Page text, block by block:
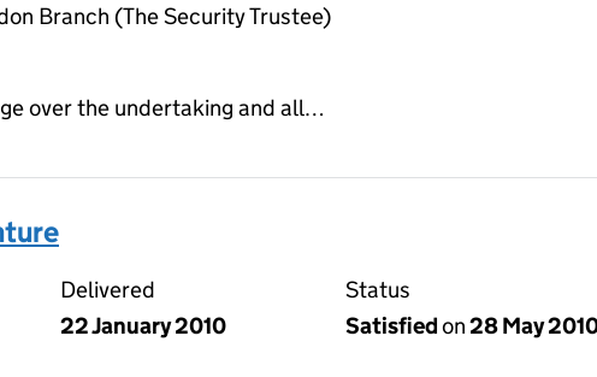
Branch (The Security Trustee)
over the undertaking and all…
Delivered
22 January 2010
Status
Satisfiedon28 May